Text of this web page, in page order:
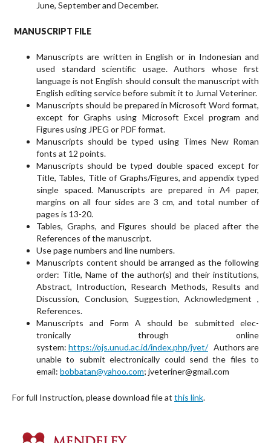
June, September and December.
MANUSCRIPT FILE
Manuscripts are written in English or in Indonesian and
used stan­dard scientific usage. Authors whose first
language is not English should consult the manuscript with
English editing service before submit it to Jurnal Veteriner.
Manuscripts should be prepared in Microsoft Word format,
except for Graphs using Microsoft Excel pro­gram and
Figures using JPEG or PDF format.
Manuscripts should be typed using Times New Roman
fonts at 12 points.
Manuscripts should be typed double spaced except for
Title, Tables, Title of Graphs/Figures, and appen­dix typed
single spaced. Manuscripts are prepared in A4 paper,
margins on all four sides are 3 cm, and total number of
pages is 13-20.
Tables, Graphs, and Figures should be placed after the
References of the manuscript.
Use page numbers and line numbers.
Manuscripts content should be arranged as the fol­lowing
order: Title, Name of the author(s) and their institutions,
Abstract, Introduction, Research Methods, Results and
Discussion, Conclusion, Suggestion, Acknowledgment ,
References.
Manuscripts and Form A should be submitted elec­
tronically through online
system: https://ojs.unud.ac.id/index.php/jvet/Authors are
unable to submit electronically could send the files to
email: bobbatan@yahoo.com; jveteriner@gmail.com
For full Instruction, please download file at this link.